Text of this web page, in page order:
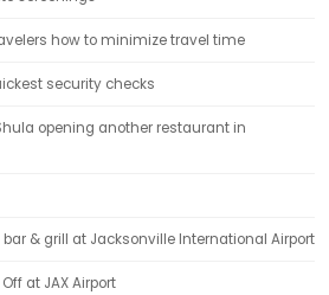
how to minimize travel time
security checks
opening another restaurant in
bar & grill at Jacksonville International Airport
at JAX Airport